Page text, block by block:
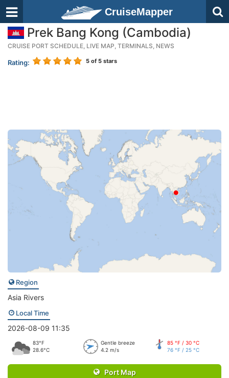
CruiseMapper
Prek Bang Kong (Cambodia)
CRUISE PORT SCHEDULE, LIVE MAP, TERMINALS, NEWS
Rating: 5 of 5 stars
Region
Asia Rivers
Local Time
2026-08-09 11:35
83°F
28.6°C
Gentle breeze
4.2 m/s
85 °F / 30 °C
76 °F / 25 °C
Port Map